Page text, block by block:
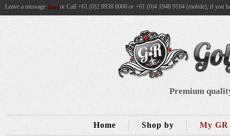
Leave a message hereor Call +61 (0)2 9938 6066 or +61 (0)4 1948 9104 (mobile), if you
Premium
Home Shop by My GR